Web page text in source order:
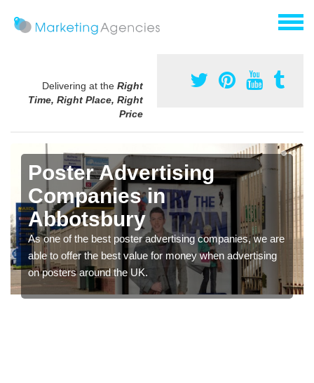
Delivering at the Right
Time, Right Place, Right
Price
Poster Advertising
Companies in
Abbotsbury
As one of the best poster advertising companies, we are
able to offer the best value for money when advertising
on posters around the UK.